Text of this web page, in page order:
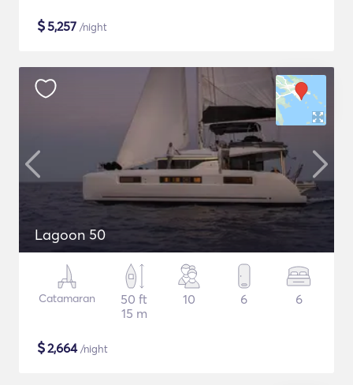
$5,257 /night
Lagoon 50
Catamaran
50 ft
15 m
10 6 6
$2,664/night